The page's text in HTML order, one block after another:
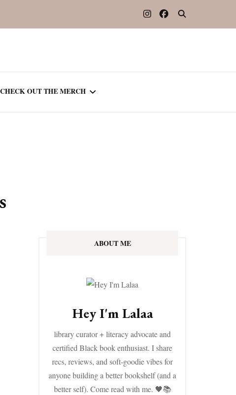
CHECK OUT THE MERCH
ABOUT ME
Hey I'm Lalaa
library curator + literacy advocate and
certified Black book enthusiast. I share
recs, reviews, and soft-goodie vibes for
anyone building a better bookshelf (and a
better self). Come read with me. 🖤📚